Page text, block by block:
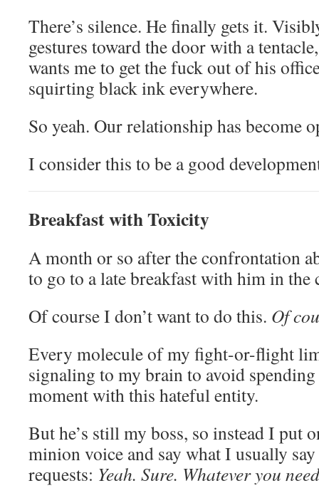
There’s silence. He finally gets it.
gestures toward the door with a
wants me to get the fuck out of his
squirting black ink everywhere.
So yeah. Our relationship has become
I consider this to be a good
Breakfast with Toxicity
A month or so after the confrontation
to go to a late breakfast with him in the
Of course I don’t want to do this. Of
Every molecule of my fight-or-flight
signaling to my brain to avoid
moment with this hateful entity.
But he’s still my boss, so instead I put
minion voice and say what I usually
requests: Yeah. Sure. Whatever you